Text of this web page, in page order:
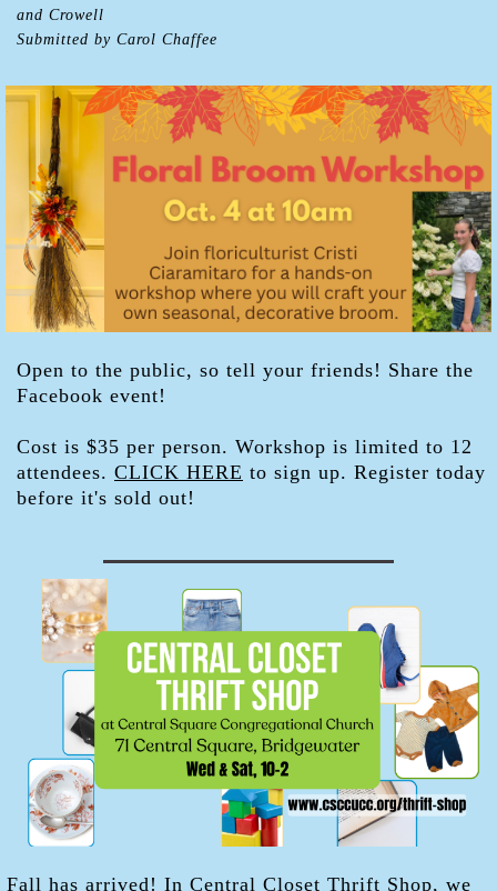
and Crowell
Submitted by Carol Chaffee
Open to the public, so tell your friends! Share the
Facebook event!
Cost is $35 per person. Workshop is limited to 12
attendees. CLICK HERE to sign up. Register today
before it's sold out!
Fall has arrived! In Central Closet Thrift Shop, we